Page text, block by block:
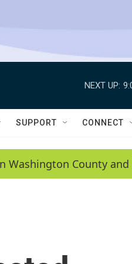
NEXT UP:
SUPPORT CONNECT
Washington County